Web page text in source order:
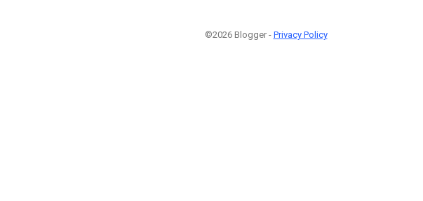
©2026 Blogger - Privacy Policy